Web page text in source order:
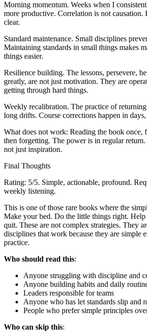
Morning momentum. Weeks when I
more productive. Correlation is not causation.
clear.
Standard maintenance. Small disciplines
Maintaining standards in small things makes
things easier.
Resilience building. The lessons, persevere,
greatly, are not just motivation. They are
getting through hard things.
Weekly recalibration. The practice of
long drifts. Course corrections happen in
What does not work: Reading the book once,
then forgetting. The power is in regular
not just inspiration.
Final Thoughts
Rating: 5/5. Simple, actionable, profound.
weekly listening.
This is one of those rare books where the
Make your bed. Do the little things right.
quit. These are not complex strategies. They
disciplines that work because they are simple
practice.
Who should read this:
Anyone struggling with discipline and
Anyone building habits and daily
Leaders responsible for teams
Anyone who has let standards slip and
People who prefer simple principles
Who can skip this: